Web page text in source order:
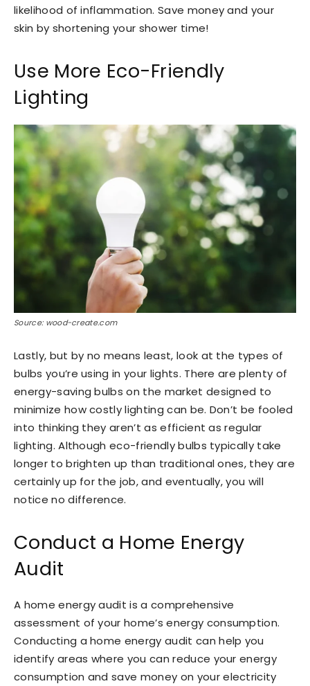
likelihood of inflammation. Save money and your
skin by shortening your shower time!
Use More Eco-Friendly
Lighting
Source: wood-create.com
Lastly, but by no means least, look at the types of
bulbs you’re using in your lights. There are plenty of
energy-saving bulbs on the market designed to
minimize how costly lighting can be. Don’t be fooled
into thinking they aren’t as efficient as regular
lighting. Although eco-friendly bulbs typically take
longer to brighten up than traditional ones, they are
certainly up for the job, and eventually, you will
notice no difference.
Conduct a Home Energy
Audit
A home energy audit is a comprehensive
assessment of your home’s energy consumption.
Conducting a home energy audit can help you
identify areas where you can reduce your energy
consumption and save money on your electricity